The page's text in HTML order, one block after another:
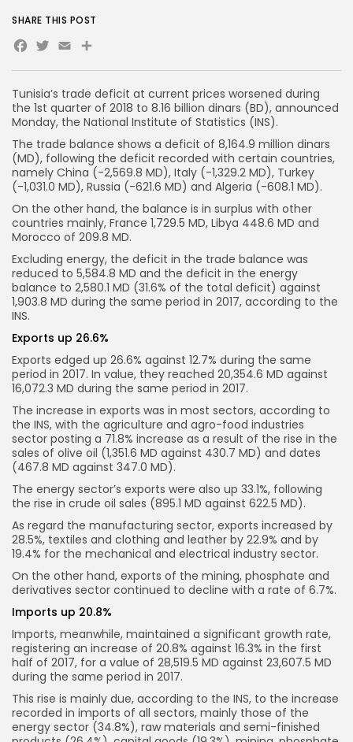
Tunisia’s trade deficit at current prices worsened during
the 1st quarter of 2018 to 8.16 billion dinars (BD), announced
Monday, the National Institute of Statistics (INS).
The trade balance shows a deficit of 8,164.9 million dinars
(MD), following the deficit recorded with certain countries,
namely China (-2,569.8 MD), Italy (-1,329.2 MD), Turkey
(-1,031.0 MD), Russia (-621.6 MD) and Algeria (-608.1 MD).
On the other hand, the balance is in surplus with other
countries mainly, France 1,729.5 MD, Libya 448.6 MD and
Morocco of 209.8 MD.
Excluding energy, the deficit in the trade balance was
reduced to 5,584.8 MD and the deficit in the energy
balance to 2,580.1 MD (31.6% of the total deficit) against
1,903.8 MD during the same period in 2017, according to the
INS.
Exports up 26.6%
Exports edged up 26.6% against 12.7% during the same
period in 2017. In value, they reached 20,354.6 MD against
16,072.3 MD during the same period in 2017.
The increase in exports was in most sectors, according to
the INS, with the agriculture and agro-food industries
sector posting a 71.8% increase as a result of the rise in the
sales of olive oil (1,351.6 MD against 430.7 MD) and dates
(467.8 MD against 347.0 MD).
The energy sector’s exports were also up 33.1%, following
the rise in crude oil sales (895.1 MD against 622.5 MD).
As regard the manufacturing sector, exports increased by
28.5%, textiles and clothing and leather by 22.9% and by
19.4% for the mechanical and electrical industry sector.
On the other hand, exports of the mining, phosphate and
derivatives sector continued to decline with a rate of 6.7%.
Imports up 20.8%
Imports, meanwhile, maintained a significant growth rate,
registering an increase of 20.8% against 16.3% in the first
half of 2017, for a value of 28,519.5 MD against 23,607.5 MD
during the same period in 2017.
This rise is mainly due, according to the INS, to the increase
recorded in imports of all sectors, mainly those of the
energy sector (34.8%), raw materials and semi-finished
SHARE THIS POST
Facebook
Twitter
EmailShare